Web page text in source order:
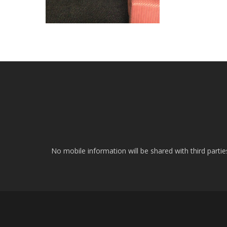
No mobile information will be shared with third